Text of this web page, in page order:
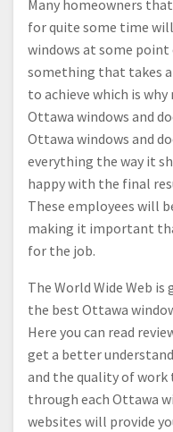
Many homeowners
for quite some time
windows at some
something that takes
to achieve which is
Ottawa windows and
Ottawa windows and
everything the way it
happy with the final
These employees will
making it important
for the job.
The World Wide Web
the best Ottawa
Here you can read
get a better
and the quality of work
through each Ottawa
websites will provide